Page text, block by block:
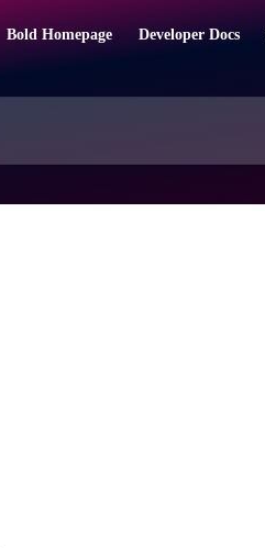
Bold Homepage Developer Docs